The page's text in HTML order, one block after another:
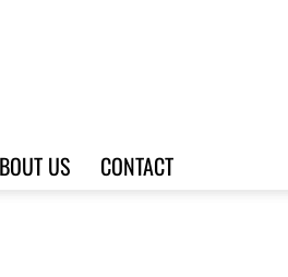
US CONTACT